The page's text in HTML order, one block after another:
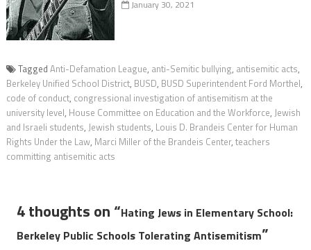
January 30, 2021
Tagged Anti-Defamation League, anti-Semitic bullying, antisemitic acts,
Berkeley Unified School District, BUSD, BUSD Superintendent Ford Morthel,
code of conduct, congressional investigation of antisemitism at the
university level, House Committee on Education and the Workforce, Jewish
and Israeli students, Jewish students, Louis D. Brandeis Center for Human
Rights Under the Law, Marci Miller of the Brandeis Center, teachers
committing antisemitic acts
4 thoughts on “Hating Jews in Elementary School:
Berkeley Public Schools Tolerating Antisemitism”